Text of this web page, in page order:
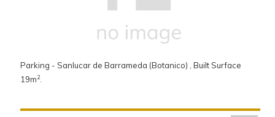
Parking - Sanlucar de Barrameda (Botanico) , Built Surface
19m2.